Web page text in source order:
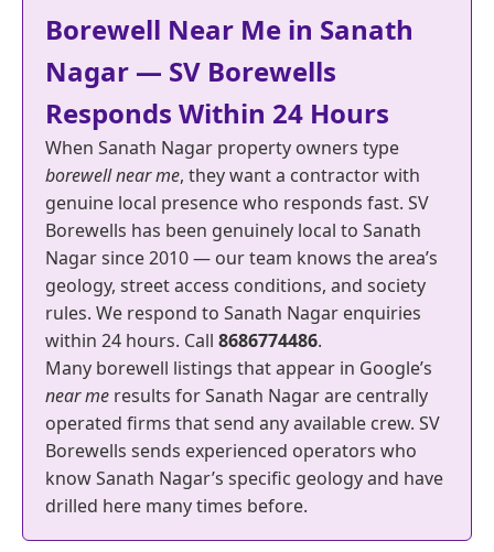
Borewell Near Me in Sanath
Nagar — SV Borewells
Responds Within 24 Hours
When Sanath Nagar property owners type
borewell near me, they want a contractor with
genuine local presence who responds fast. SV
Borewells has been genuinely local to Sanath
Nagar since 2010 — our team knows the area’s
geology, street access conditions, and society
rules. We respond to Sanath Nagar enquiries
within 24 hours. Call 8686774486.
Many borewell listings that appear in Google’s
near me results for Sanath Nagar are centrally
operated firms that send any available crew. SV
Borewells sends experienced operators who
know Sanath Nagar’s specific geology and have
drilled here many times before.